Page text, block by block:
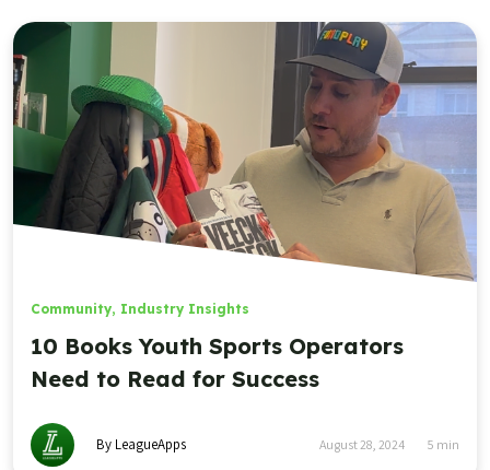
Community, Industry Insights
10 Books Youth Sports Operators
Need to Read for Success
By LeagueApps August 28, 2024 5 min